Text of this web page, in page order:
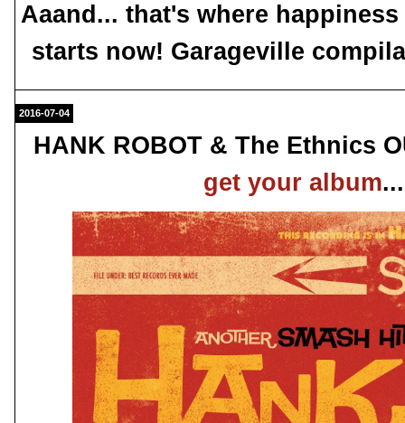
Aaand... that's where
starts now! Garageville
2016-07-04
HANK ROBOT & The Ethnics
get your album